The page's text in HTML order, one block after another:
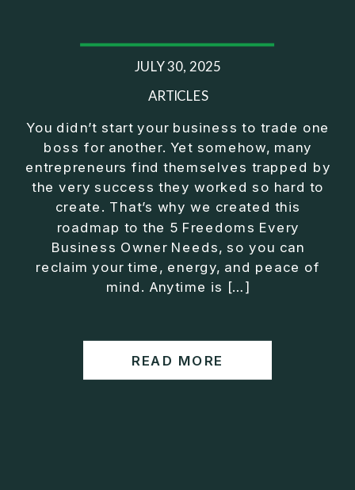
32:22 Exeter Club Wrap Up
⎻⎻⎻⎻⎻⎻⎻⎻⎻⎻⎻⎻⎻⎻⎻⎻⎻⎻
https://podcasts.apple.com/us/podcast/exit-
strategy-for-business-owners-build-freedom-
without/id1430092759?i=1000753013951
⎻⎻⎻⎻⎻⎻⎻⎻⎻⎻⎻⎻⎻⎻⎻⎻⎻⎻
Conventional financial thinking has left too many
people feeling like they should be further along by
now. True wealth wisdom brings clarity and
purpose on how to make real progress no matter
what's happening in the economy or on Wall Street.
Future Outside a W-2:READ MORE
You didn’t start your business to trade one
boss for another. Yet somehow, many
entrepreneurs find themselves trapped by
the very success they worked so hard to
create. That’s why we created this
roadmap to the 5 Freedoms Every
Business Owner Needs, so you can
reclaim your time, energy, and peace of
mind. Anytime is […]
ARTICLES
JULY 30, 2025